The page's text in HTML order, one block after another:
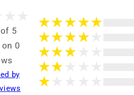
5
0
by